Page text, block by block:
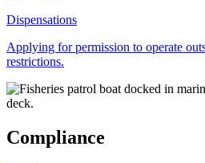
Dispensations
Applying for permission to operate
restrictions.
Compliance